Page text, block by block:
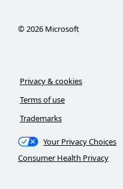
© 2026Microsoft
Privacy & cookies
Terms of use
Trademarks
Your Privacy Choices
Consumer Health Privacy